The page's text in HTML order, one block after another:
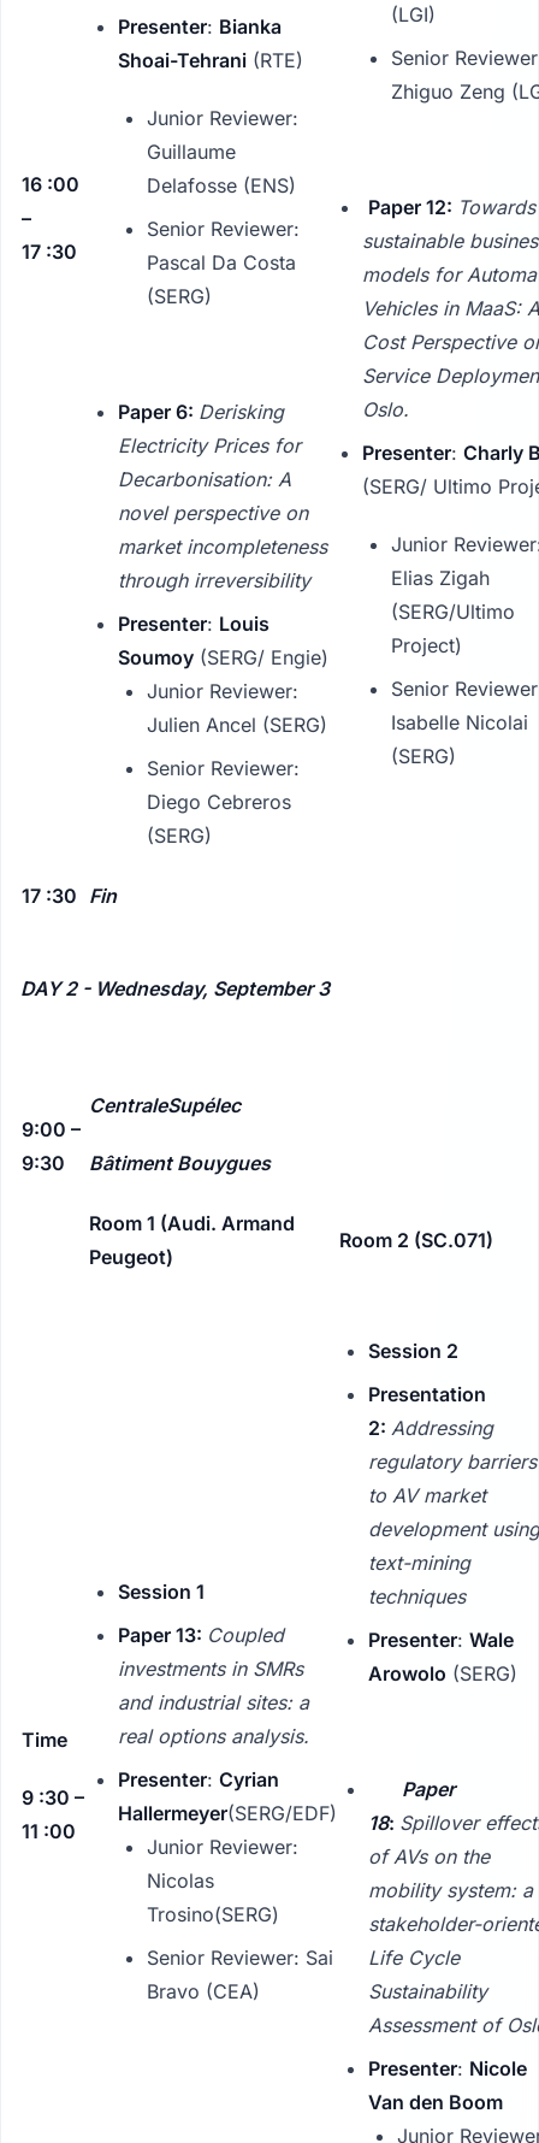
16 :00
–
17 :30
Presenter: Bianka
Shoai-Tehrani (RTE)
Junior Reviewer:
Guillaume
Delafosse (ENS)
Senior Reviewer:
Pascal Da Costa
(SERG)
Paper 6: Derisking
Electricity Prices for
Decarbonisation: A
novel perspective on
market incompleteness
through irreversibility
Presenter: Louis
Soumoy (SERG/ Engie)
Junior Reviewer:
Julien Ancel (SERG)
Senior Reviewer:
Diego Cebreros
(SERG)
(LGI)
Senior
Zhiguo Zeng
Paper 12: Towards
sustainable
models for
Vehicles in MaaS: A
Cost Perspective
Service
Oslo.
Presenter: Charly
(SERG/ Ultimo
Junior
Elias Zigah
(SERG/Ultimo
Project)
Senior
Isabelle Nicolai
(SERG)
17 :30 Fin
DAY 2 - Wednesday, September 3
9:00 –
9:30
CentraleSupélec
Bâtiment Bouygues
Time
9 :30 –
11 :00
Room 1 (Audi. Armand
Peugeot)
Room 2 (SC.071)
Session 1
Paper 13: Coupled
investments in SMRs
and industrial sites: a
real options analysis.
Presenter: Cyrian
Hallermeyer(SERG/EDF)
Junior Reviewer:
Nicolas
Trosino(SERG)
Senior Reviewer: Sai
Bravo (CEA)
Session 2
Presentation
2: Addressing
regulatory barriers
to AV market
development using
text-mining
techniques
Presenter: Wale
Arowolo (SERG)
Paper
18: Spillover
of AVs on the
mobility system: a
stakeholder-
Life Cycle
Sustainability
Assessment of
Presenter: Nicole
Van den Boom
Junior